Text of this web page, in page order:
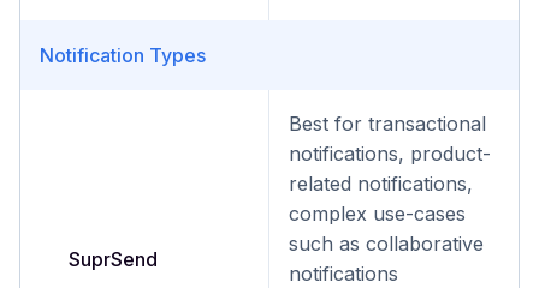
Notification Types
SuprSend
Best for transactional
notifications, product-
related notifications,
complex use-cases
such as collaborative
notifications